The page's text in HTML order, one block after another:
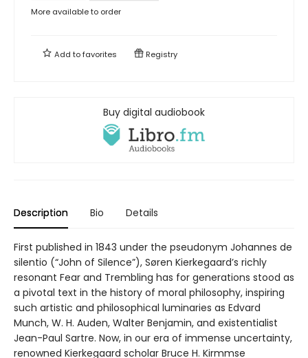
More available to order
Add tofavorites Registry
Buy digital audiobook
Description Bio Details
First published in 1843 under the pseudonym Johannes de
silentio (“John of Silence”), Søren Kierkegaard’s richly
resonant Fear and Trembling has for generations stood as
a pivotal text in the history of moral philosophy, inspiring
such artistic and philosophical luminaries as Edvard
Munch, W. H. Auden, Walter Benjamin, and existentialist
Jean-Paul Sartre. Now, in our era of immense uncertainty,
renowned Kierkegaard scholar Bruce H. Kirmmse